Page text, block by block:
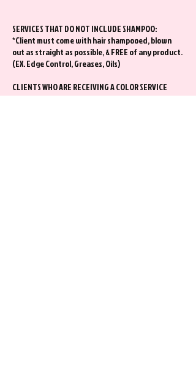
SERVICES THAT DO NOT INCLUDE SHAMPOO:
*Client must come with hair shampooed, blown
out as straight as possible, & FREE of any product.
(EX. Edge Control, Greases, Oils)
CLIENTS WHO ARE RECEIVING A COLOR SERVICE